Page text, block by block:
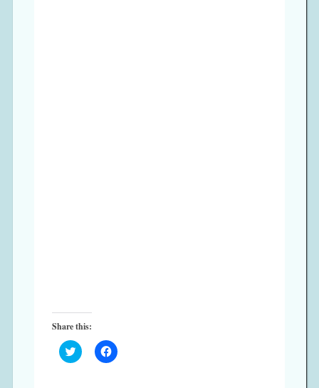
Share this:
C
l
C
l